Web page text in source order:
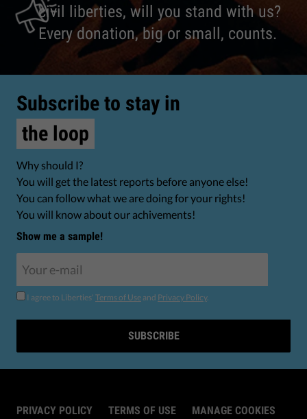
civil liberties, will you stand with us?
Every donation, big or small, counts.
Subscribe to stay in
the loop
Why should I?
You will get the latest reports before anyone else!
You can follow what we are doing for your rights!
You will know about our achivements!
Show me a sample!
I agree to Liberties' Terms of Use and Privacy Policy.
SUBSCRIBE
PRIVACY POLICY TERMS OF USE MANAGE COOKIES